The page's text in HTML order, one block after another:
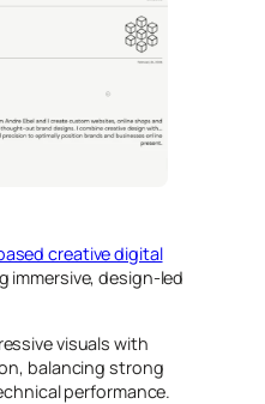
creative digital
immersive, design-led
visuals with
balancing strong
performance.